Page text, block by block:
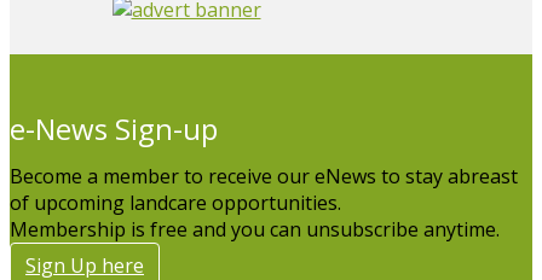
e-News Sign-up
Become a member to receive our eNews to stay abreast
of upcoming landcare opportunities.
Membership is free and you can unsubscribe anytime.
Sign Up here